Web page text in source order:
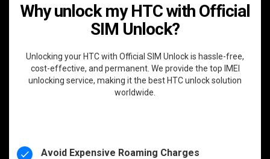
Why unlock my HTC with Official
SIM Unlock?
Unlocking your HTC with Official SIM Unlock is hassle-free,
cost-effective, and permanent. We provide the top IMEI
unlocking service, making it the best HTC unlock solution
worldwide.
Avoid Expensive Roaming Charges